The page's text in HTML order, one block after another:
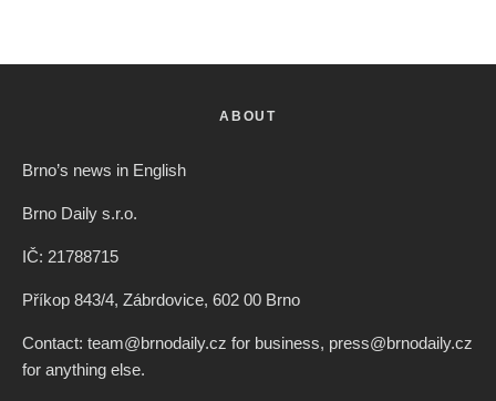
ABOUT
Brno’s news in English
Brno Daily s.r.o.
IČ: 21788715
Příkop 843/4, Zábrdovice, 602 00 Brno
Contact: team@brnodaily.cz for business, press@brnodaily.cz
for anything else.